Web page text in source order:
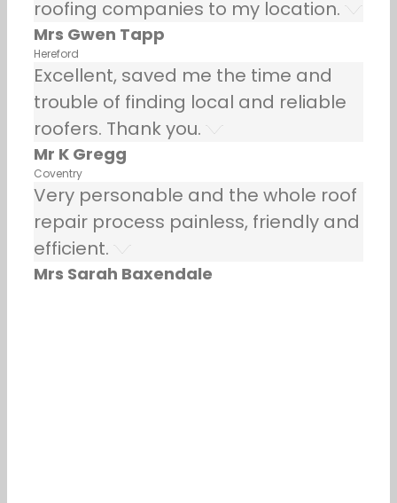
roofing companies to my location.
Mrs Gwen Tapp
Hereford
Excellent, saved me the time and
trouble of finding local and reliable
roofers. Thank you.
Mr K Gregg
Coventry
Very personable and the whole roof
repair process painless, friendly and
efficient.
Mrs Sarah Baxendale